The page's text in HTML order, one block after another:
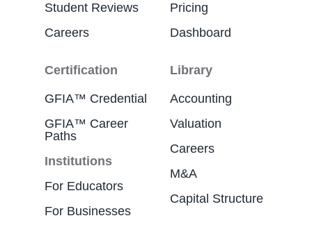
Student Reviews
Careers
Pricing
Dashboard
Certification
GFIA™ Credential
GFIA™ Career
Paths
Institutions
For Educators
For Businesses
Library
Accounting
Valuation
Careers
M&A
Capital Structure